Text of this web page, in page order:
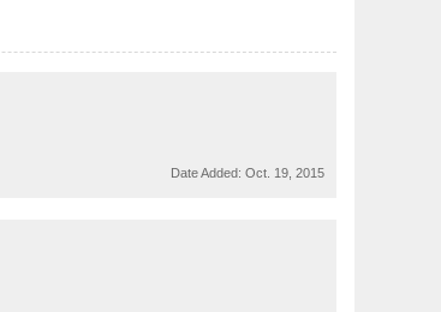
Date Added: Oct. 19, 2015